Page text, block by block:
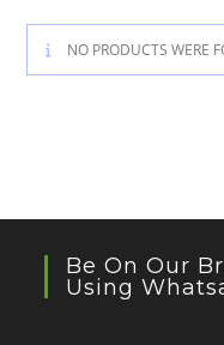
NO PRODUCTS WERE
Be On Our
Using